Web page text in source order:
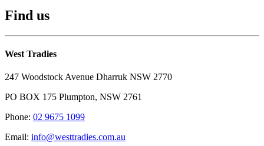
Find us
West Tradies
247 Woodstock Avenue Dharruk NSW 2770
PO BOX 175 Plumpton, NSW 2761
Phone: 02 9675 1099
Email: info@westtradies.com.au